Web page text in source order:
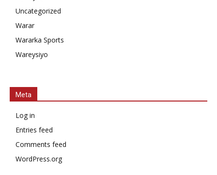
Uncategorized
Warar
Wararka Sports
Wareysiyo
Meta
Log in
Entries feed
Comments feed
WordPress.org